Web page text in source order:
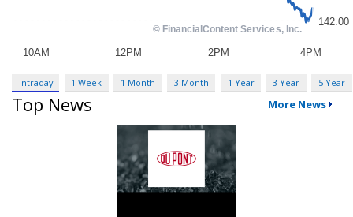
Intraday 1 Week 1 Month 3 Month 1 Year 3 Year 5 Year
Top News More News